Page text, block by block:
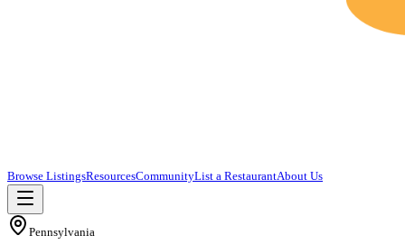
Browse ListingsResourcesCommunityList a RestaurantAbout Us
Pennsylvania